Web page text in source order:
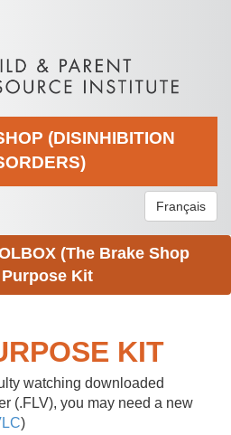
(DISINHIBITION
Français
(The Brake Shop
Kit
KIT
watching downloaded
(.FLV), you may need a new
)